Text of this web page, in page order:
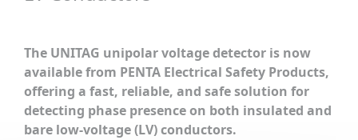
The UNITAG unipolar voltage detector is now
available from PENTA Electrical Safety Products,
offering a fast, reliable, and safe solution for
detecting phase presence on both insulated and
bare low-voltage (LV) conductors.